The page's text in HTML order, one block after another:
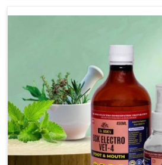
health without altering their
interventions that facilitate
temperature management and an
resilience among cattle, goats
Nadu.